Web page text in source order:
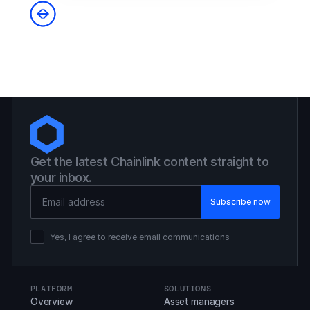
Get the latest Chainlink content straight to
your inbox.
Yes, I agree to receive email communications
PLATFORM
Overview
SOLUTIONS
Asset managers